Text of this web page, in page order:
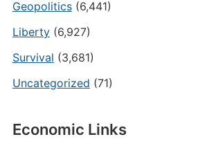
Geopolitics(6,441)
Liberty(6,927)
Survival (3,681)
Uncategorized (71)
Economic Links